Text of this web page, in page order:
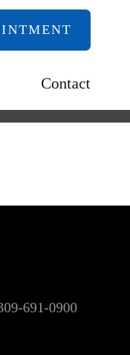
Contact
691-0900